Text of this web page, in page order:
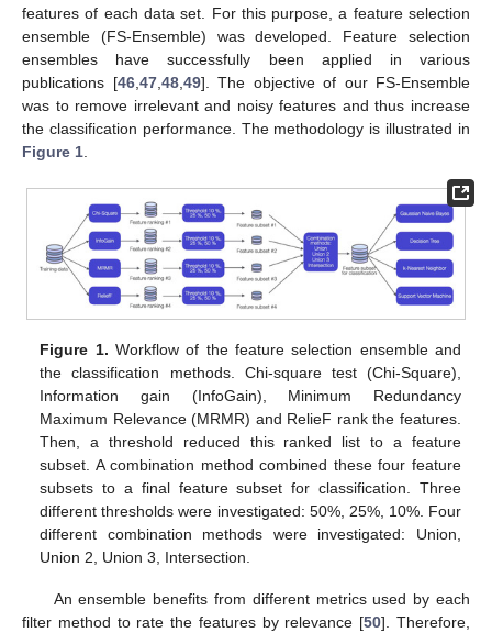
features of each data set. For this purpose, a feature selection
ensemble (FS-Ensemble) was developed. Feature selection
ensembles have successfully been applied in various
publications [46, 47, 48, 49]. The objective of our FS-Ensemble
was to remove irrelevant and noisy features and thus increase
the classification performance. The methodology is illustrated in
Figure 1
Figure 1. Workflow of the feature selection ensemble and
the classification methods. Chi-square test (Chi-Square),
Information gain (InfoGain), Minimum Redundancy
Maximum Relevance (MRMR) and RelieF rank the features.
Then, a threshold reduced this ranked list to a feature
subset. A combination method combined these four feature
subsets to a final feature subset for classification. Three
different thresholds were investigated: 50%, 25%, 10%. Four
different combination methods were investigated: Union,
Union 2, Union 3, Intersection.
An ensemble benefits from different metrics used by each
filter method to rate the features by relevance [50]. Therefore,